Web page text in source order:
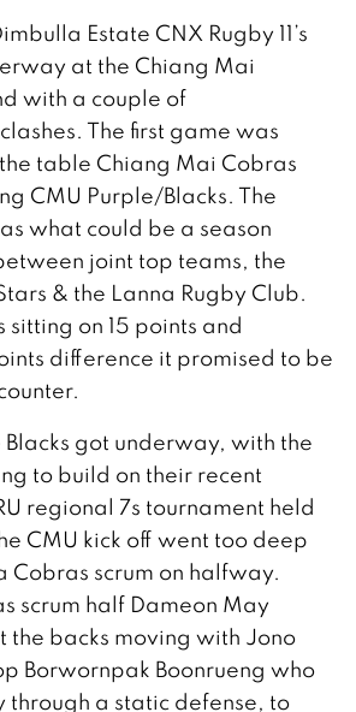
Estate CNX Rugby 11’s
at the Chiang Mai
with a couple of
The first game was
table Chiang Mai Cobras
CMU Purple/Blacks. The
what could be a season
joint top teams, the
& the Lanna Rugby Club.
on 15 points and
difference it promised to be
got underway, with the
to build on their recent
regional 7s tournament held
CMU kick off went too deep
Cobras scrum on halfway.
scrum half Dameon May
backs moving with Jono
Borwornpak Boonrueng who
through a static defense, to